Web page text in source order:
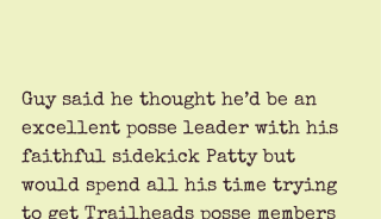
Guy said he thought he’d be an
excellent posse leader with his
faithful sidekick Patty but
would spend all his time trying